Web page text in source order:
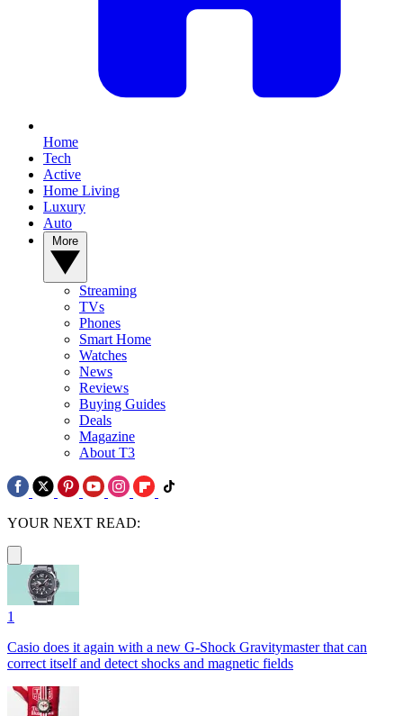
Home
Tech
Active
Home Living
Luxury
Auto
Streaming
TVs
Phones
Smart Home
Watches
News
Reviews
Buying Guides
Deals
Magazine
About T3
YOUR NEXT READ:
1
Casio does it again with a new G-Shock Gravitymaster that can
correct itself and detect shocks and magnetic fields